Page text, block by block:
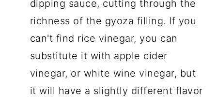
dipping sauce, cutting through the
richness of the gyoza filling. If you
can't find rice vinegar, you can
substitute it with apple cider
vinegar, or white wine vinegar, but
it will have a slightly different flavor